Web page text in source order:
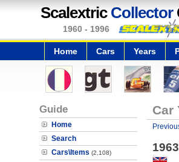
Scalextric Collector
1960 - 1996
Home Cars Years
Guide
Home
Search
Cars\Items (2,108)
Car